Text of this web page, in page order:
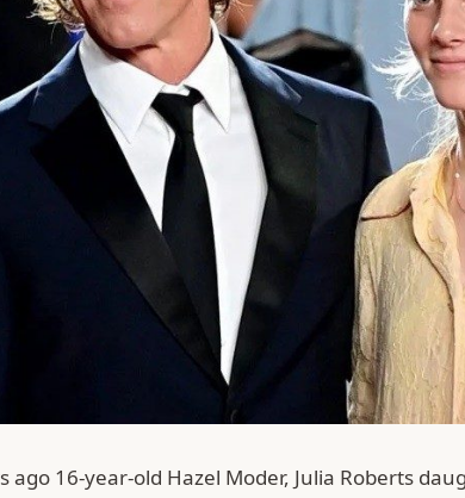
ago 16-year-old Hazel Moder, Julia Roberts